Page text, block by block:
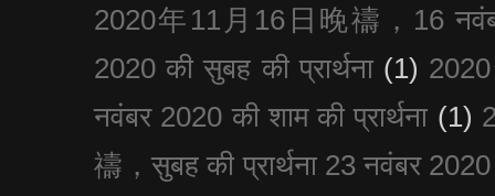
2020年11月16日晚禱，16
2020 की सुबह की प्रार्थना (1)
नवंबर 2020 की शाम की प्रार्थना (1)
禱，सुबह की प्रार्थना 23 नवंबर 2020